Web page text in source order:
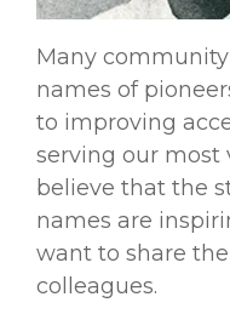
Many
names of
to improving
serving our most
believe that the
names are
want to share
colleagues.